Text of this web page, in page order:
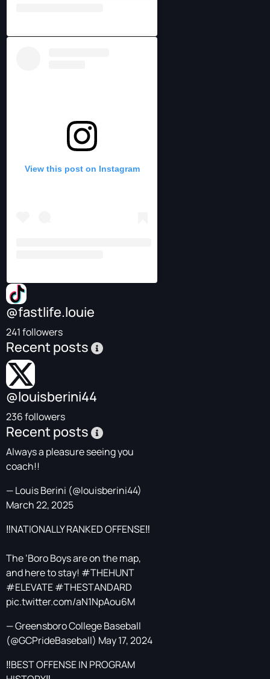
View this post on Instagram
@fastlife.louie
241 followers
Recent posts
@louisberini44
236 followers
Recent posts
Always a pleasure seeing you
coach!!
— Louis Berini (@louisberini44)
March 22, 2025
‼️NATIONALLY RANKED OFFENSE‼️
The ‘Boro Boys are on the map,
and here to stay! #THEHUNT
#ELEVATE#THESTANDARD
pic.twitter.com/aN1NpAou6M
— Greensboro College Baseball
(@GCPrideBaseball) May 17, 2024
‼️BEST OFFENSE IN PROGRAM